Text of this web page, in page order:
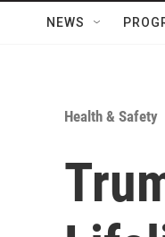
NEWS
Health & Safety